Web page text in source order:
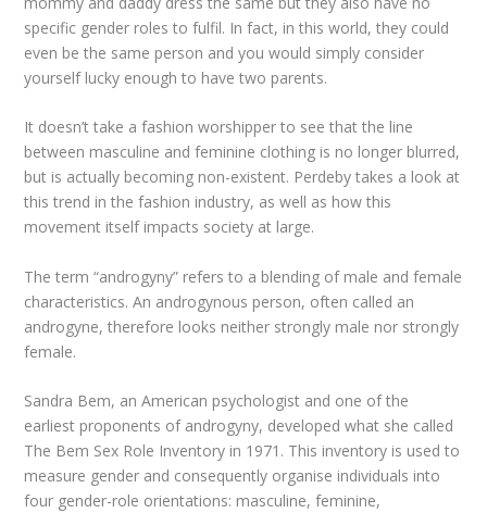
specific gender roles to fulfil. In fact, in this world, they could
even be the same person and you would simply consider
yourself lucky enough to have two parents.
It doesn’t take a fashion worshipper to see that the line
between masculine and feminine clothing is no longer blurred,
but is actually becoming non-existent. Perdeby takes a look at
this trend in the fashion industry, as well as how this
movement itself impacts society at large.
The term “androgyny” refers to a blending of male and female
characteristics. An androgynous person, often called an
androgyne, therefore looks neither strongly male nor strongly
female.
Sandra Bem, an American psychologist and one of the
earliest proponents of androgyny, developed what she called
The Bem Sex Role Inventory in 1971. This inventory is used to
measure gender and consequently organise individuals into
four gender-role orientations: masculine, feminine,